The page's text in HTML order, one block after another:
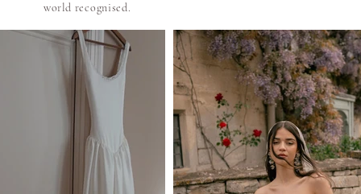
world recognised.